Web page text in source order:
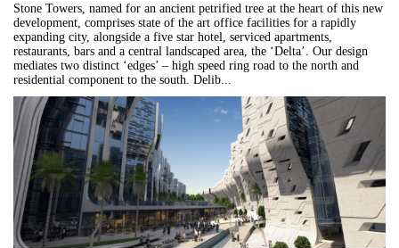
Stone Towers, named for an ancient petrified tree at the heart of this new
development, comprises state of the art office facilities for a rapidly
expanding city, alongside a five star hotel, serviced apartments,
restaurants, bars and a central landscaped area, the ‘Delta’. Our design
mediates two distinct ‘edges’ – high speed ring road to the north and
residential component to the south. Delib...